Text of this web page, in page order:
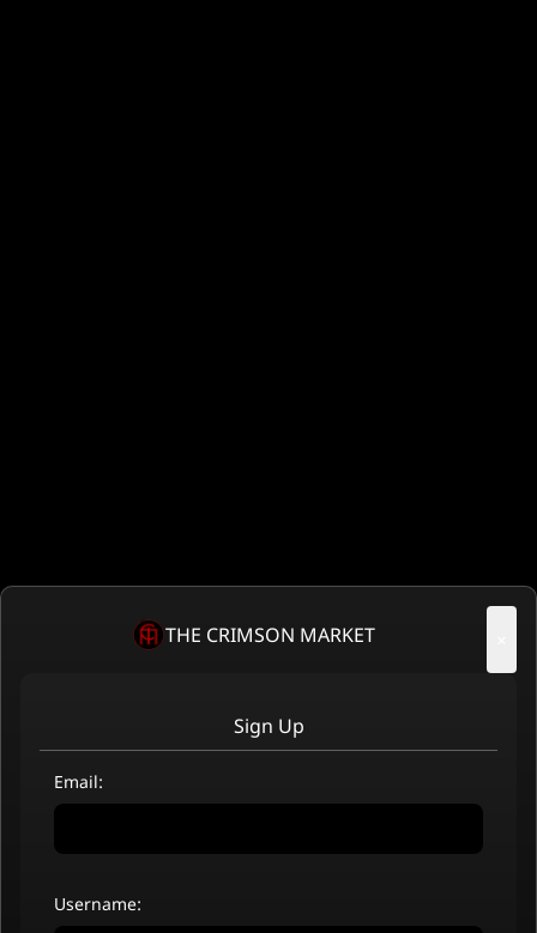
THE CRIMSON MARKET
Sign Up
Email:
Username: